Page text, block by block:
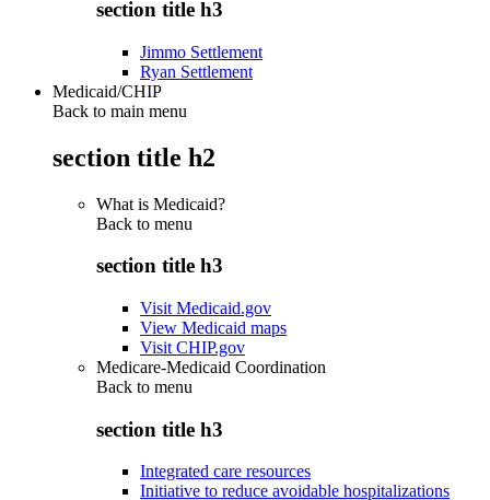
section title h3
Jimmo Settlement
Ryan Settlement
Medicaid/CHIP
Back to main menu
section title h2
What is Medicaid?
Back to menu
section title h3
Visit Medicaid.gov
View Medicaid maps
Visit CHIP.gov
Medicare-Medicaid Coordination
Back to menu
section title h3
Integrated care resources
Initiative to reduce avoidable hospitalizations